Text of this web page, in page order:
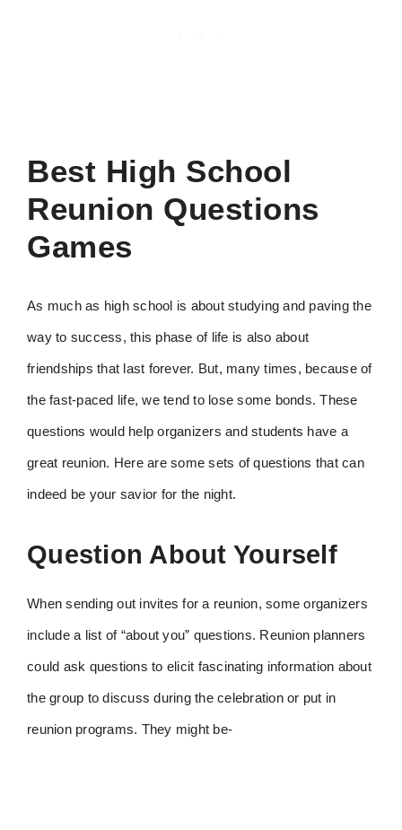
Best High School
Reunion Questions
Games
As much as high school is about studying and paving the
way to success, this phase of life is also about
friendships that last forever. But, many times, because of
the fast-paced life, we tend to lose some bonds. These
questions would help organizers and students have a
great reunion. Here are some sets of questions that can
indeed be your savior for the night.
Question About Yourself
When sending out invites for a reunion, some organizers
include a list of “about you” questions. Reunion planners
could ask questions to elicit fascinating information about
the group to discuss during the celebration or put in
reunion programs. They might be-